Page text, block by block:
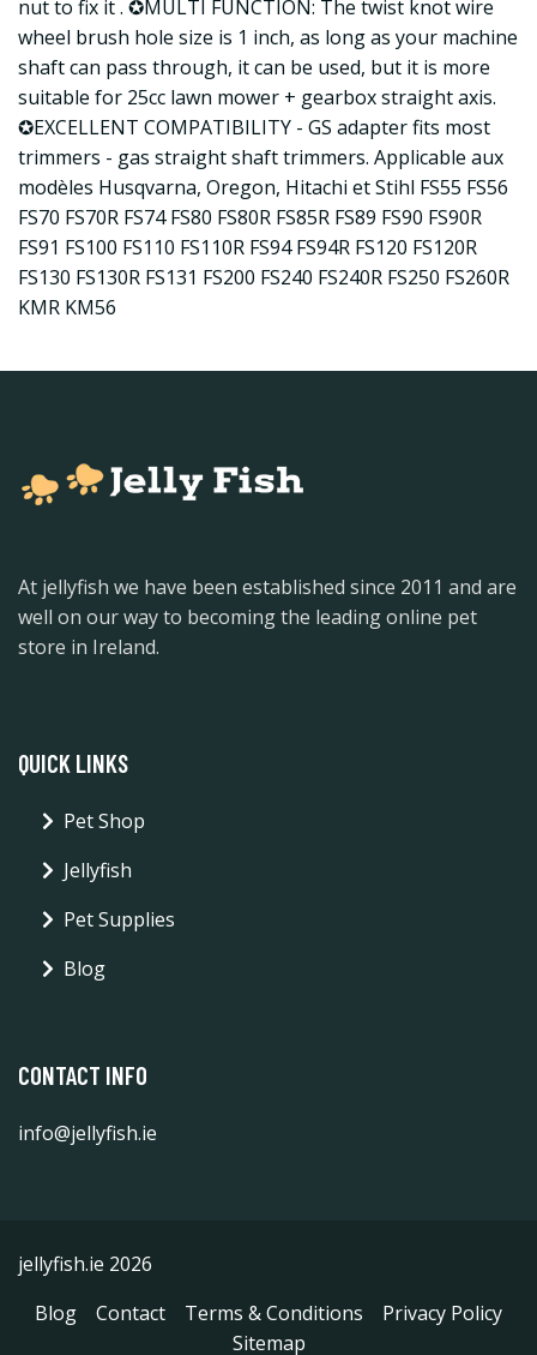
nut to fix it . ✪MULTI FUNCTION: The twist knot wire
wheel brush hole size is 1 inch, as long as your machine
shaft can pass through, it can be used, but it is more
suitable for 25cc lawn mower + gearbox straight axis.
✪EXCELLENT COMPATIBILITY - GS adapter fits most
trimmers - gas straight shaft trimmers. Applicable aux
modèles Husqvarna, Oregon, Hitachi et Stihl FS55 FS56
FS70 FS70R FS74 FS80 FS80R FS85R FS89 FS90 FS90R
FS91 FS100 FS110 FS110R FS94 FS94R FS120 FS120R
FS130 FS130R FS131 FS200 FS240 FS240R FS250 FS260R
KMR KM56
At jellyfish we have been established since 2011 and are
well on our way to becoming the leading online pet
store in Ireland.
QUICK LINKS
Pet Shop
Jellyfish
Pet Supplies
Blog
CONTACT INFO
info@jellyfish.ie
jellyfish.ie 2026
Blog
Contact Terms & Conditions
Privacy Policy
Sitemap